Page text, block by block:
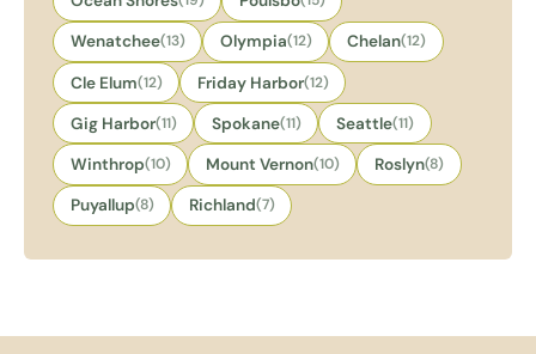
Wenatchee(13) Olympia(12) Chelan(12)
Cle Elum(12) Friday Harbor(12)
Gig Harbor(11) Spokane(11) Seattle(11)
Winthrop(10) Mount Vernon(10) Roslyn(8)
Puyallup(8) Richland(7)